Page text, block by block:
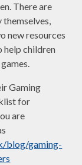
There are
themselves,
new resources
help children
Gaming
for
are
blog/gaming-